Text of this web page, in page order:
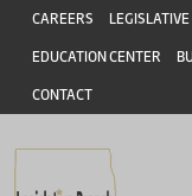
Skip to main content
Skip to main content
Header
CAREERS
EDUCATION CENTER
CONTACT